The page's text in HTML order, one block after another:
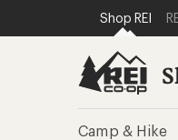
REI
SKIP TO
SKIP TO
Shop REI
Camp & Hike